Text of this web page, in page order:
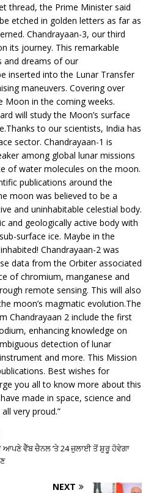
thread, the Prime Minister said
etched in golden letters as far as
Chandrayaan-3, our third
its journey. This remarkable
and dreams of our
inserted into the Lunar Transfer
maneuvers. Covering over
Moon in the coming weeks.
will study the Moon’s surface
to our scientists, India has
sector. Chandrayaan-1 is
among global lunar missions
of water molecules on the moon.
publications around the
moon was believed to be a
and uninhabitable celestial body.
and geologically active body with
surface ice. Maybe in the
Chandrayaan-2 was
data from the Orbiter associated
of chromium, manganese and
remote sensing. This will also
moon’s magmatic evolution.The
Chandrayaan 2 include the first
enhancing knowledge on
detection of lunar
and more. This Mission
Best wishes for
you all to know more about this
made in space, science and
very proud.”
ਆਪਣੇ ਵੈੱਬ ਚੈਨਲ ’ਤੇ 24 ਜੁਲਾਈ ਤੋਂ ਸ਼ੁਰੂ ਹੋਵੇਗਾ
NEXT